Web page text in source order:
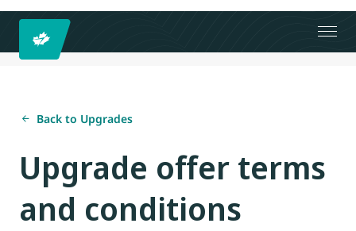
Back to Upgrades
Upgrade offer terms
and conditions